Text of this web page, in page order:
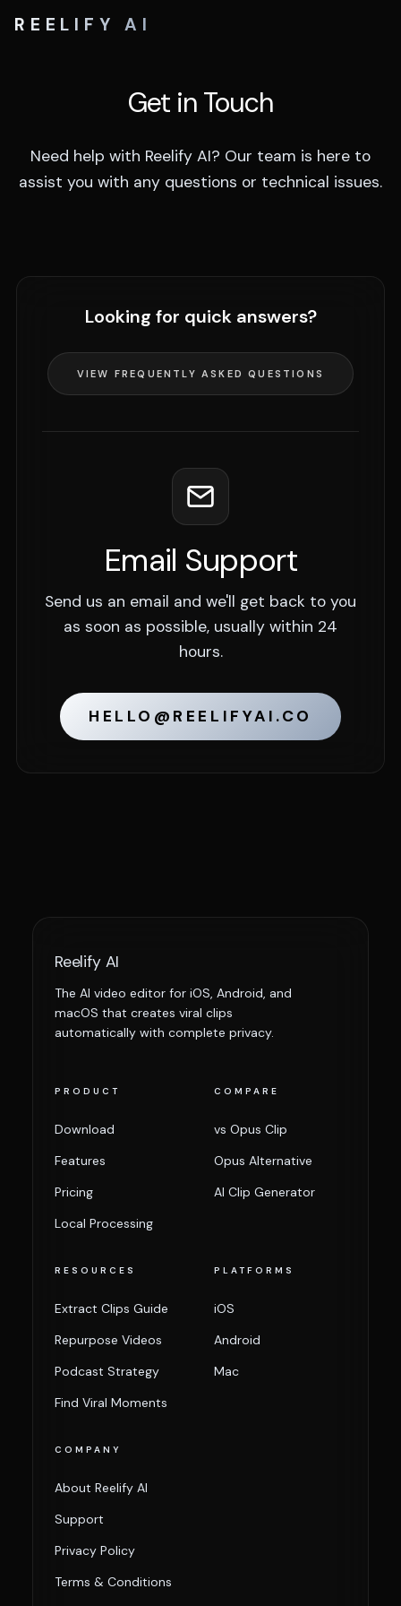
REELIFY AI
Get in Touch
Need help with Reelify AI? Our team is here to
assist you with any questions or technical issues.
Looking for quick answers?
VIEW FREQUENTLY ASKED QUESTIONS
Email Support
Send us an email and we'll get back to you
as soon as possible, usually within 24
hours.
HELLO@REELIFYAI.CO
Reelify AI
The AI video editor for iOS, Android, and
macOS that creates viral clips
automatically with complete privacy.
PRODUCT
Download
Features
Pricing
Local Processing
COMPARE
vs Opus Clip
Opus Alternative
AI Clip Generator
RESOURCES
Extract Clips Guide
Repurpose Videos
Podcast Strategy
Find Viral Moments
PLATFORMS
iOS
Android
Mac
COMPANY
About Reelify AI
Support
Privacy Policy
Terms & Conditions